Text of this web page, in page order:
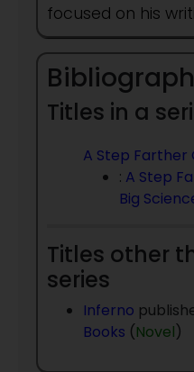
focused on his
Titles in a
A Step Farther
: A Step
Big
Titles other
series
Inferno
Books (Novel)